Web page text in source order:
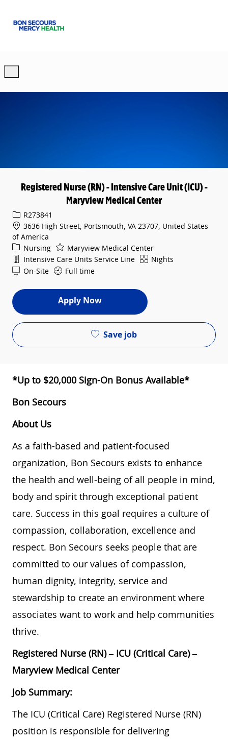
Registered Nurse (RN) - Intensive Care Unit (ICU) -
Maryview Medical Center
Req IDR273841
3636 High Street, Portsmouth, VA 23707, United States
of America
Category
Nursing
Maryview Medical Center
Department
Intensive Care Units Service Line ShiftNights
On-Site
Full time
Apply Now
Save job
*Up to $20,000 Sign-On Bonus Available*
Bon Secours
About Us
As a faith-based and patient-focused
organization, Bon Secours exists to enhance
the health and well-being of all people in mind,
body and spirit through exceptional patient
care. Success in this goal requires a culture of
compassion, collaboration, excellence and
respect. Bon Secours seeks people that are
committed to our values of compassion,
human dignity, integrity, service and
stewardship to create an environment where
associates want to work and help communities
thrive.
Registered Nurse (RN) – ICU (Critical Care) –
Maryview Medical Center
Job Summary:
The ICU (Critical Care) Registered Nurse (RN)
position is responsible for delivering